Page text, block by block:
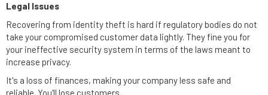
Legal Issues
Recovering from identity theft is hard if regulatory bodies do not
take your compromised customer data lightly. They fine you for
your ineffective security system in terms of the laws meant to
increase privacy.
It's a loss of finances, making your company less safe and
reliable. You'll lose customers.